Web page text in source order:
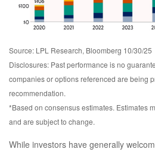
Source: LPL Research, Bloomberg 10/30/25
Disclosures: Past performance is no
companies or options referenced are being
recommendation.
*Based on consensus estimates. Estimates
and are subject to change.
While investors have generally